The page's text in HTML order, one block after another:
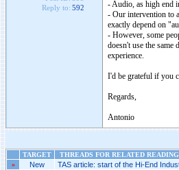
Reply to: 592
- Audio, as high end
- Our intervention to
exactly depend on
- However, some
doesn't use the
experience.
I'd be grateful if you
Regards,
Antonio
TARGET THREADS FOR RELATED READING
»
New TAS article: start of the Hi-End